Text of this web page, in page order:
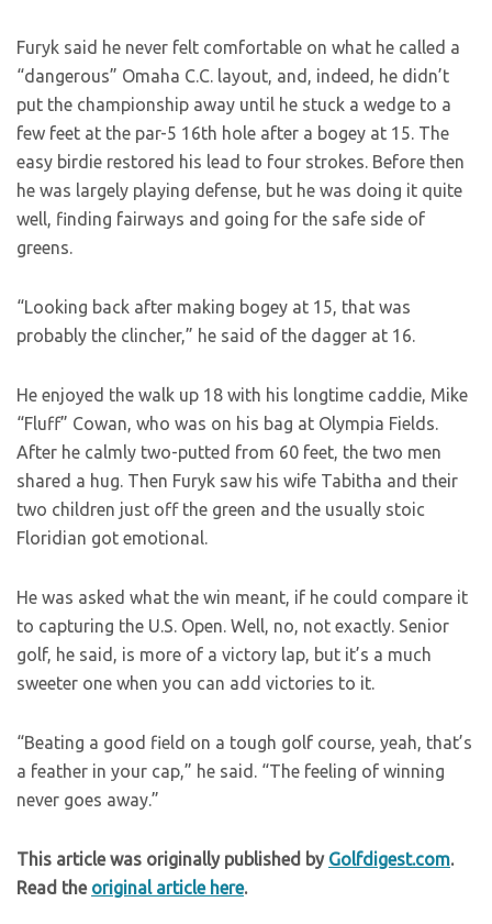
Furyk said he never felt comfortable on what he called a
“dangerous” Omaha C.C. layout, and, indeed, he didn’t
put the championship away until he stuck a wedge to a
few feet at the par-5 16th hole after a bogey at 15. The
easy birdie restored his lead to four strokes. Before then
he was largely playing defense, but he was doing it quite
well, finding fairways and going for the safe side of
greens.
“Looking back after making bogey at 15, that was
probably the clincher,” he said of the dagger at 16.
He enjoyed the walk up 18 with his longtime caddie, Mike
“Fluff” Cowan, who was on his bag at Olympia Fields.
After he calmly two-putted from 60 feet, the two men
shared a hug. Then Furyk saw his wife Tabitha and their
two children just off the green and the usually stoic
Floridian got emotional.
He was asked what the win meant, if he could compare it
to capturing the U.S. Open. Well, no, not exactly. Senior
golf, he said, is more of a victory lap, but it’s a much
sweeter one when you can add victories to it.
“Beating a good field on a tough golf course, yeah, that’s
a feather in your cap,” he said. “The feeling of winning
never goes away.”
This article was originally published by Golfdigest.com.
Read the original article here.